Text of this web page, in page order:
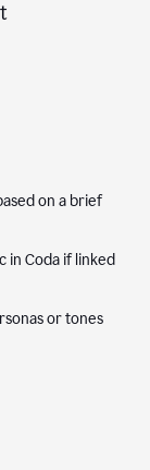
on a brief
in Coda if linked
or tones